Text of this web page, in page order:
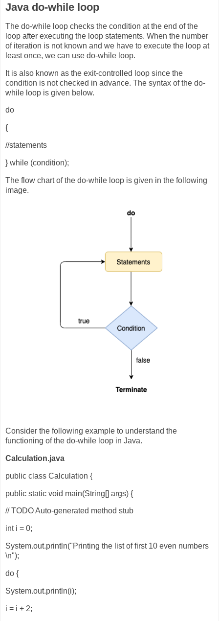
Java do-while loop
The do-while loop checks the condition at the end of the
loop after executing the loop statements. When the number
of iteration is not known and we have to execute the loop at
least once, we can use do-while loop.
It is also known as the exit-controlled loop since the
condition is not checked in advance. The syntax of the do-
while loop is given below.
do
{
//statements
} while (condition);
The flow chart of the do-while loop is given in the following
image.
Consider the following example to understand the
functioning of the do-while loop in Java.
Calculation.java
public class Calculation {
public static void main(String[] args) {
// TODO Auto-generated method stub
int i = 0;
System.out.println("Printing the list of first 10 even numbers
\n");
do {
System.out.println(i);
i = i + 2;